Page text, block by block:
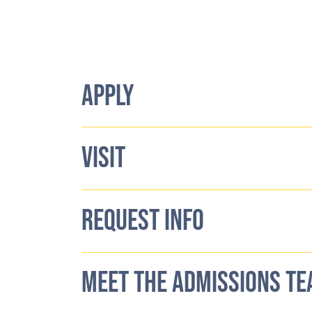
APPLY
VISIT
REQUEST INFO
MEET THE ADMISSIONS